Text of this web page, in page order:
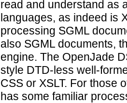
read and understand as
languages, as indeed is
processing SGML
also SGML documents,
engine. The OpenJade
style DTD-less well-
CSS or XSLT. For those
has some familiar